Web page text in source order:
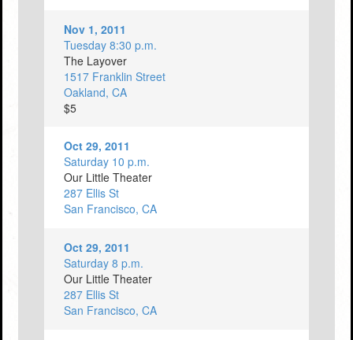
Nov 1, 2011
Tuesday 8:30 p.m.
The Layover
1517 Franklin Street
Oakland, CA
$5
Oct 29, 2011
Saturday 10 p.m.
Our Little Theater
287 Ellis St
San Francisco, CA
Oct 29, 2011
Saturday 8 p.m.
Our Little Theater
287 Ellis St
San Francisco, CA